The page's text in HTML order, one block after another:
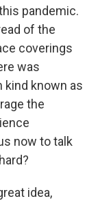
pandemic.
of the
coverings
was
kind known as
the
now to talk
idea,